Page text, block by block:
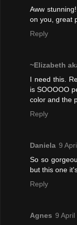
Aww
on you, great
Reply
~Elizabeth
I need this.
is SOOOOO
color and the
Reply
Daniela 9
So so
but this one
Reply
Agnes 9